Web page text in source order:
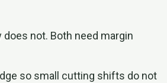
not. Both need margin
so small cutting shifts do not